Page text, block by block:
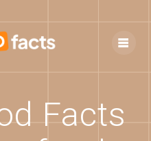
Facts